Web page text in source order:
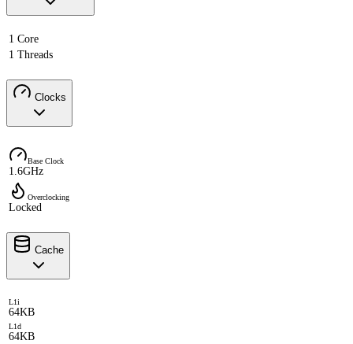
1 Core
1 Threads
Clocks
Base Clock
1.6GHz
Overclocking
Locked
Cache
L1i
64KB
L1d
64KB